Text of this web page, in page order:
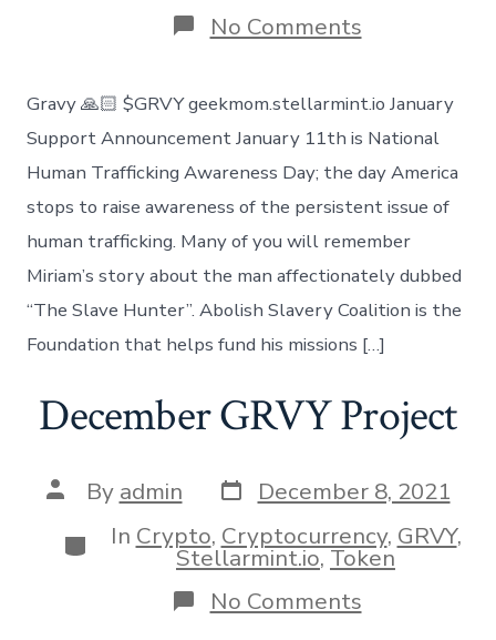
No Commentson
January
Fights
Human
Trafficking
Gravy 🙏🏻 $GRVY geekmom.stellarmint.io January
Support Announcement January 11th is National
Human Trafficking Awareness Day; the day America
stops to raise awareness of the persistent issue of
human trafficking. Many of you will remember
Miriam’s story about the man affectionately dubbed
“The Slave Hunter”. Abolish Slavery Coalition is the
Foundation that helps fund his missions […]
December GRVY Project
Post
author
By admin Post
date
December 8, 2021
Categories
In Crypto, Cryptocurrency, GRVY,
Stellarmint.io,Token
No Commentson
December